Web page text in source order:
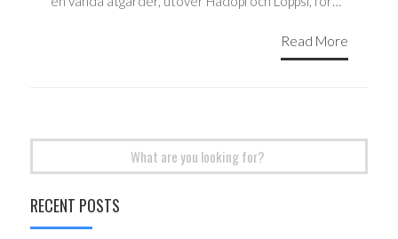
Read More
RECENT POSTS